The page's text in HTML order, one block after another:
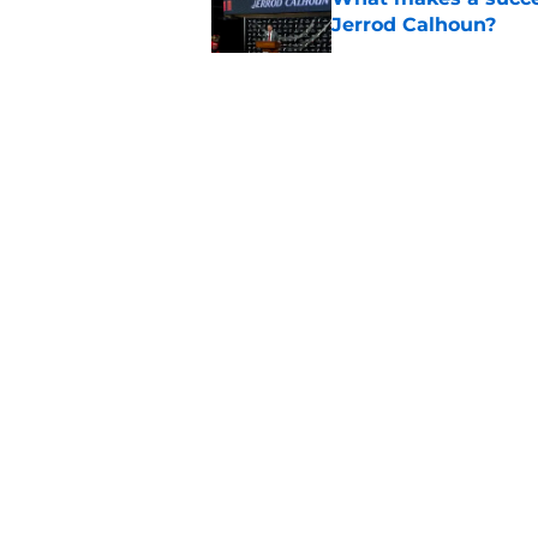
Jerrod Calhoun?
Published by on Invalid Date